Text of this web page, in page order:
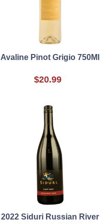
Avaline Pinot Grigio 750Ml
$20.99
2022 Siduri Russian River